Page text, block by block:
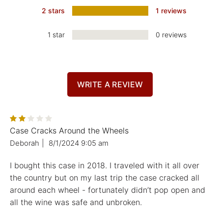
2 stars 1 reviews
1 star 0 reviews
Case Cracks Around the Wheels
Deborah 8/1/2024 9:05 am
I bought this case in 2018. I traveled with it all over
the country but on my last trip the case cracked all
around each wheel - fortunately didn’t pop open and
all the wine was safe and unbroken.
WRITE A REVIEW